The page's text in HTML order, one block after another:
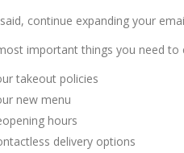
continue expanding your
important things you need to
takeout policies
new menu
hours
delivery options